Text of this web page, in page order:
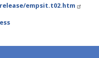
empsit.t02.htm